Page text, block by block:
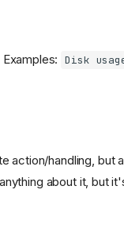
Disk
action/handling, but
about it, but